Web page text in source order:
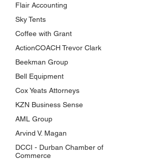
Flair Accounting
Sky Tents
Coffee with Grant
ActionCOACH Trevor Clark
Beekman Group
Bell Equipment
Cox Yeats Attorneys
KZN Business Sense
AML Group
Arvind V. Magan
DCCI - Durban Chamber of
Commerce
USEFUL LINKS
KZN Business Leaders
KZN Business Guru's
The List
Awards
KZN Chambers
Top Business Women
The Shop
Subscriptions
Events